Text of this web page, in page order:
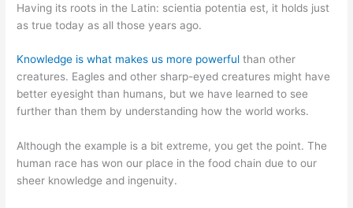
Having its roots in the Latin: scientia potentia est, it holds just
as true today as all those years ago.
Knowledge is what makes us more powerful than other
creatures. Eagles and other sharp-eyed creatures might have
better eyesight than humans, but we have learned to see
further than them by understanding how the world works.
Although the example is a bit extreme, you get the point. The
human race has won our place in the food chain due to our
sheer knowledge and ingenuity.